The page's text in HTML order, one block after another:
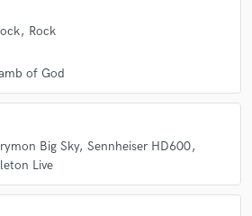
Rock
of God
Big Sky Sennheiser HD600
Live